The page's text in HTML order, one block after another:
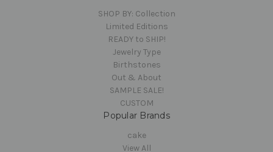
SHOP BY: Collection
Limited Editions
READY to SHIP!
Jewelry Type
Birthstones
Out & About
SAMPLE SALE!
CUSTOM
Popular Brands
cake
View All